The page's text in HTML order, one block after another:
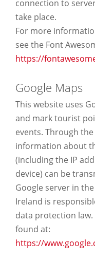
connection to
take place.
For more
see the Font
https://
Google Maps
This website uses
and mark tourist
events. Through
information about
(including the IP
device) can be
Google server in
Ireland is
data protection law.
found at:
https://